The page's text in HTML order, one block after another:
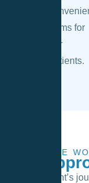
terms for
our
patients.
HOW WE
Our
Every patient’s